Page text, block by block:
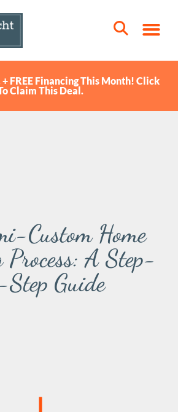
+ FREE Financing This Month! Click
Claim This Deal.
Custom Home
A Step-
Guide